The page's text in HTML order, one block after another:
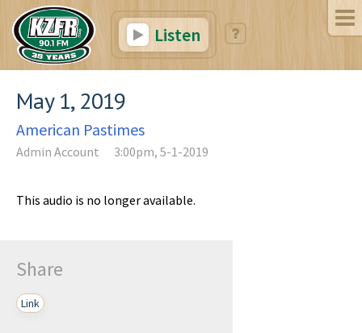
Listen
May 1, 2019
American Pastimes
Admin Account 3:00pm, 5-1-2019
This audio is no longer available.
Share
Link